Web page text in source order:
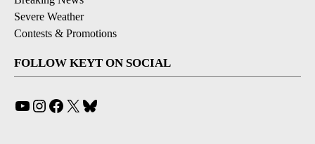
Severe Weather
Contests & Promotions
FOLLOW KEYT ON SOCIAL
YouTube
Instagram
Facebook
X